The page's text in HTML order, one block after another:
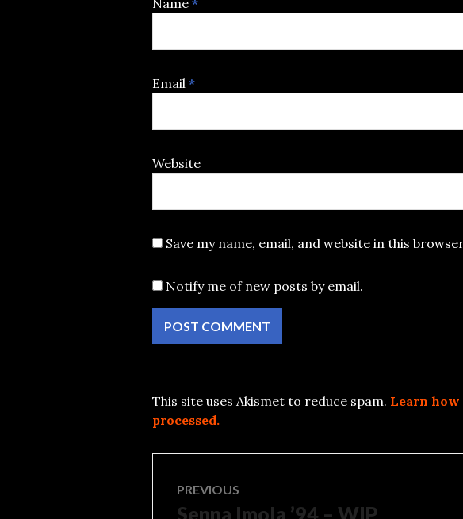
Name *
Email *
Website
Save my name, email, and website in this
Notify me of new posts by email.
This site uses Akismet to reduce spam. Learn how
processed.
Post
PREVIOUS
Previous
Senna Imola ’94 – WIP